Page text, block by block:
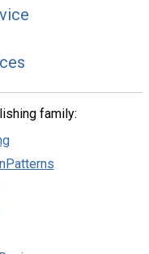
family: